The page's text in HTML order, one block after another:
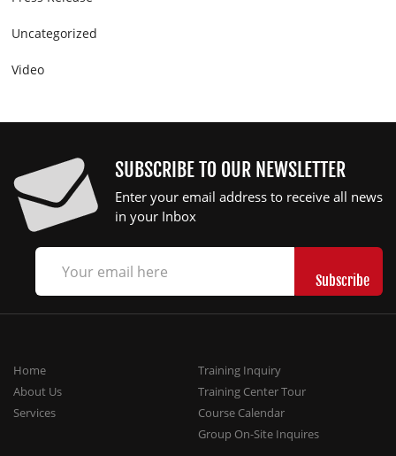
Uncategorized
Video
SUBSCRIBE TO OUR NEWSLETTER
Enter your email address to receive all news
in your Inbox
Home
About Us
Services
Training Inquiry
Training Center Tour
Course Calendar
Group On-Site Inquires